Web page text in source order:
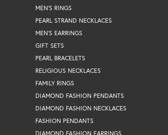
MEN'S RINGS
PEARL STRAND NECKLACES
MEN'S EARRINGS
GIFT SETS
PEARL BRACELETS
RELIGIOUS NECKLACES
FAMILY RINGS
DIAMOND FASHION PENDANTS
DIAMOND FASHION NECKLACES
FASHION PENDANTS
DIAMOND FASHION EARRINGS